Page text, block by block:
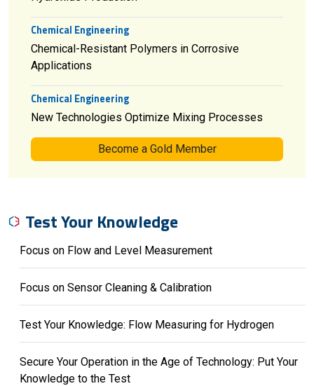
Chemical Engineering
Chemical-Resistant Polymers in Corrosive
Applications
Chemical Engineering
New Technologies Optimize Mixing Processes
Become a Gold Member
Test Your Knowledge
Focus on Flow and Level Measurement
Focus on Sensor Cleaning & Calibration
Test Your Knowledge: Flow Measuring for Hydrogen
Secure Your Operation in the Age of Technology: Put Your
Knowledge to the Test